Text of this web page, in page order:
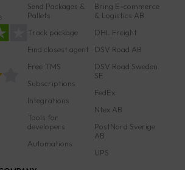
Send Packages &
Pallets
Track package
Find closest agent
Free TMS
Subscriptions
Integrations
Tools for
developers
Automations
Bring E-commerce
& Logistics AB
DHL Freight
DSV Road AB
DSV Road Sweden
SE
FedEx
Ntex AB
PostNord Sverige
AB
UPS